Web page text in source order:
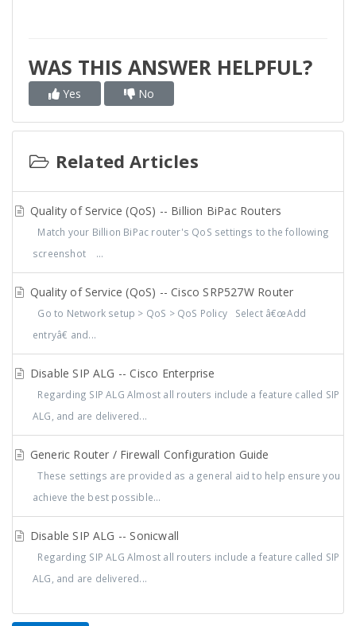
WAS THIS ANSWER HELPFUL?
Yes No
Related Articles
Quality of Service (QoS) -- Billion BiPac Routers
Match your Billion BiPac router's QoS settings to the following
screenshot ...
Quality of Service (QoS) -- Cisco SRP527W Router
Go to Network setup > QoS > QoS Policy Select â€œAdd
entryâ€ and...
Disable SIP ALG -- Cisco Enterprise
Regarding SIP ALG Almost all routers include a feature called SIP
ALG, and are delivered...
Generic Router / Firewall Configuration Guide
These settings are provided as a general aid to help ensure you
achieve the best possible...
Disable SIP ALG -- Sonicwall
Regarding SIP ALG Almost all routers include a feature called SIP
ALG, and are delivered...